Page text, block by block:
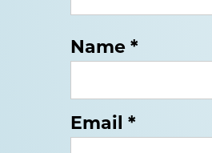
Name *
Email *